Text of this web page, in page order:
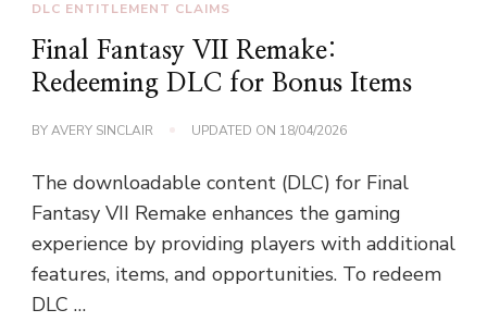
DLC ENTITLEMENT CLAIMS
Final Fantasy VII Remake:
Redeeming DLC for Bonus Items
BYAVERY SINCLAIR UPDATED ON 18/04/2026
The downloadable content (DLC) for Final
Fantasy VII Remake enhances the gaming
experience by providing players with additional
features, items, and opportunities. To redeem
DLC …